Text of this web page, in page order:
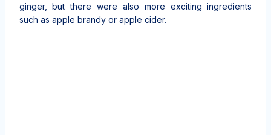
ginger, but there were also more exciting ingredients
such as apple brandy or apple cider.